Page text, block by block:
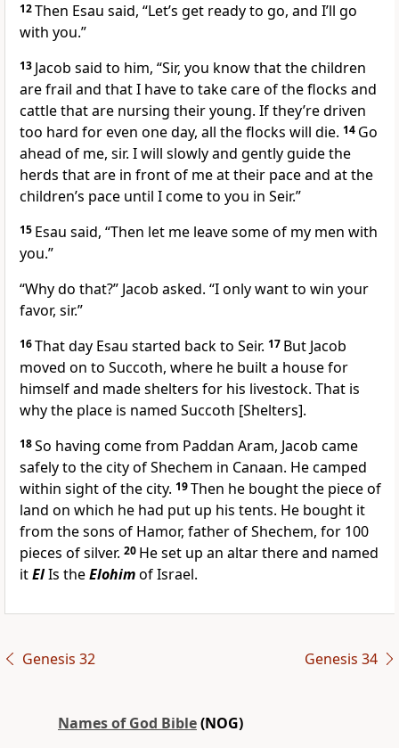
12Then Esau said, “Let’s get ready to go, and I’ll go
with you.”
13 Jacob said to him, “Sir, you know that the children
are frail and that I have to take care of the flocks and
cattle that are nursing their young. If they’re driven
too hard for even one day, all the flocks will die. 14 Go
ahead of me, sir. I will slowly and gently guide the
herds that are in front of me at their pace and at the
children’s pace until I come to you in Seir.”
15 Esau said, “Then let me leave some of my men with
you.”
“Why do that?” Jacob asked. “I only want to win your
favor, sir.”
16That day Esau started back to Seir. 17 But Jacob
moved on to Succoth, where he built a house for
himself and made shelters for his livestock. That is
why the place is named Succoth [Shelters].
18So having come from Paddan Aram, Jacob came
safely to the city of Shechem in Canaan. He camped
within sight of the city. 19Then he bought the piece of
land on which he had put up his tents. He bought it
from the sons of Hamor, father of Shechem, for 100
pieces of silver. 20 He set up an altar there and named
itElIs theElohimof Israel.
Genesis 32 Genesis 34
Names of God Bible(NOG)